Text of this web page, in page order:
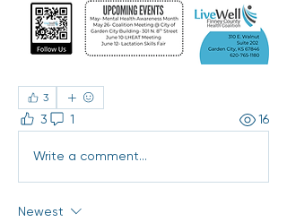
3
3 1 16
Write a comment...
Newest